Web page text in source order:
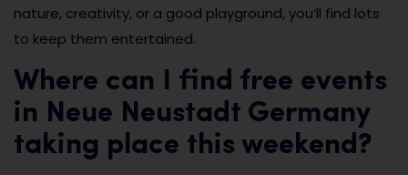
nature, creativity, or a good playground, you’ll find lots
to keep them entertained.
Where can I find free events
in Neue Neustadt Germany
taking place this weekend?